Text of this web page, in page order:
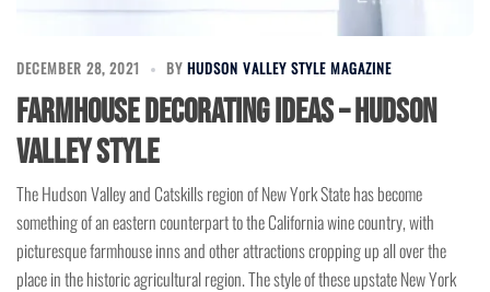
DECEMBER 28, 2021 BY HUDSON VALLEY STYLE MAGAZINE
Farmhouse Decorating Ideas – Hudson
Valley Style
The Hudson Valley and Catskills region of New York State has become
something of an eastern counterpart to the California wine country, with
picturesque farmhouse inns and other attractions cropping up all over the
place in the historic agricultural region. The style of these upstate New York